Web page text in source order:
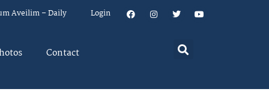
Aveilim – Daily Login
Contact